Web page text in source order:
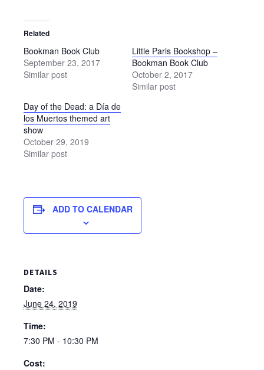
Related
Bookman Book Club
September 23, 2017
Similar post
Little Paris Bookshop –
Bookman Book Club
October 2, 2017
Similar post
Day of the Dead: a Día de
los Muertos themed art
show
October 29, 2019
Similar post
ADD TO CALENDAR
DETAILS
Date:
June 24, 2019
Time:
7:30 PM - 10:30 PM
Cost: